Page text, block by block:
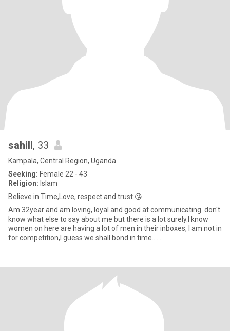
sahill, 33
Kampala, Central Region, Uganda
Seeking: Female 22 - 43
Religion: Islam
Believe in Time,Love, respect and trust 😘
Am 32year and am loving, loyal and good at communicating. don't
know what else to say about me but there is a lot surely.l know
women on here are having a lot of men in their inboxes, I am not in
for competition,I guess we shall bond in time......